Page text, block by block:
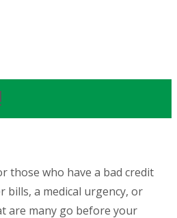
those who have a bad credit
bills, a medical urgency, or
are many go before your